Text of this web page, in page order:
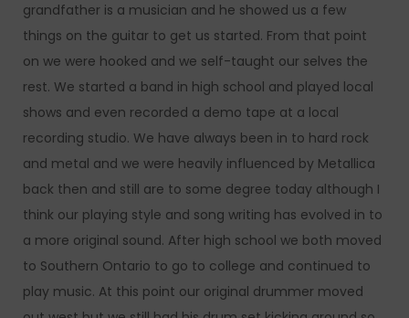
grandfather is a musician and he showed us a few
things on the guitar to get us started. From that point
on we were hooked and we self-taught our selves the
rest. We started a band in high school and played local
shows and even recorded a demo tape at a local
recording studio. We have always been in to hard rock
and metal and we were heavily influenced by Metallica
back then and still are to some degree today although I
think our playing style and song writing has evolved in to
a more original sound. After high school we both moved
to Southern Ontario to go to college and continued to
play music. At this point our original drummer moved